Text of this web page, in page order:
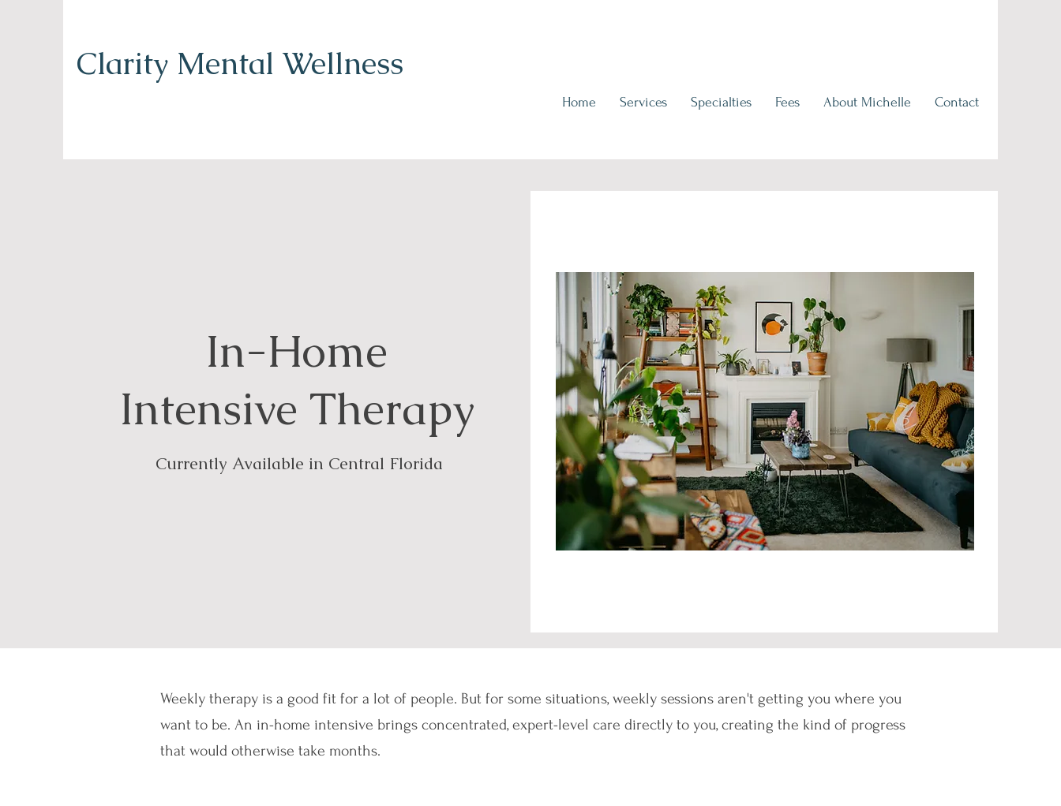
Clarity Mental Wellness
Home Services Specialties Fees About Michelle Contact
In-Home
Intensive Therapy
Currently Available in Central Florida
Weekly therapy is a good fit for a lot of people. But for some situations, weekly sessions aren't getting you where you
want to be. An in-home intensive brings concentrated, expert-level care directly to you, creating the kind of progress
that would otherwise take months.